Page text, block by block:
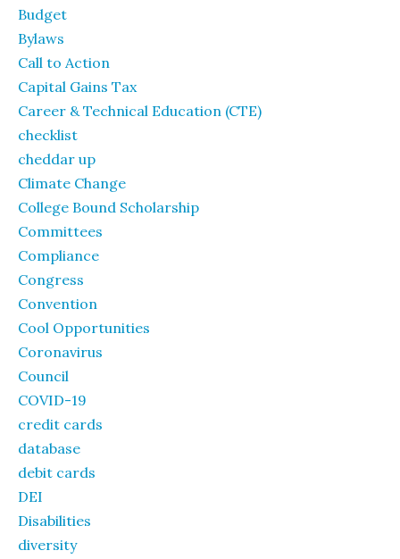
Budget
Bylaws
Call to Action
Capital Gains Tax
Career & Technical Education (CTE)
checklist
cheddar up
Climate Change
College Bound Scholarship
Committees
Compliance
Congress
Convention
Cool Opportunities
Coronavirus
Council
COVID-19
credit cards
database
debit cards
DEI
Disabilities
diversity